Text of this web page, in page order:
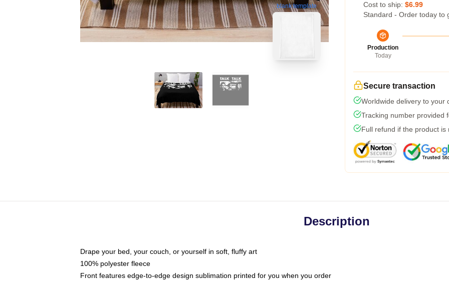
blank template Cost to ship: $6.99
Standard - Order today to
Production
Today
Secure transaction
Worldwide delivery to your
Tracking number provided
Full refund if the product is
Description
Drape your bed, your couch, or yourself in soft, fluffy art
100% polyester fleece
Front features edge-to-edge design sublimation printed for you when you order